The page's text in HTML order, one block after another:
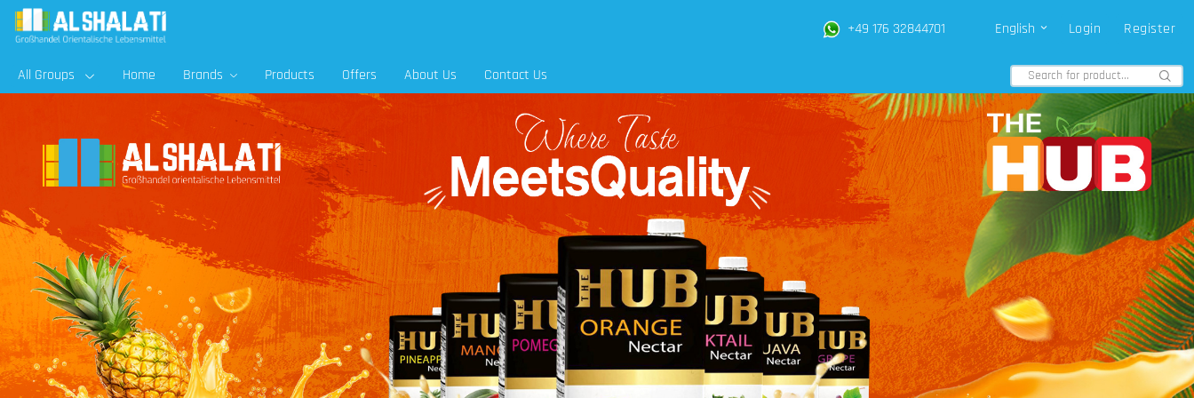
+49 176 32844701 English Login Register
All Groups Home Brands Products Offers About Us Contact Us